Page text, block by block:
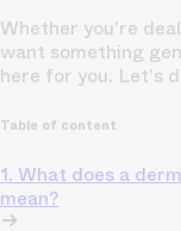
Whether you're
want something
here for you. Let's
Table of content
1. What does a
mean?